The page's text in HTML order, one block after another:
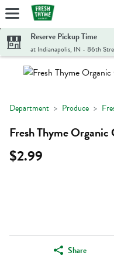
Skip header to page content
Reserve Pickup Time
at Indianapolis, IN - 86th
Department Produce
Fresh Thyme
$2.99
Share